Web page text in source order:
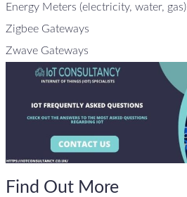
Energy Meters (electricity, water, gas)
Zigbee Gateways
Zwave Gateways
Find Out More